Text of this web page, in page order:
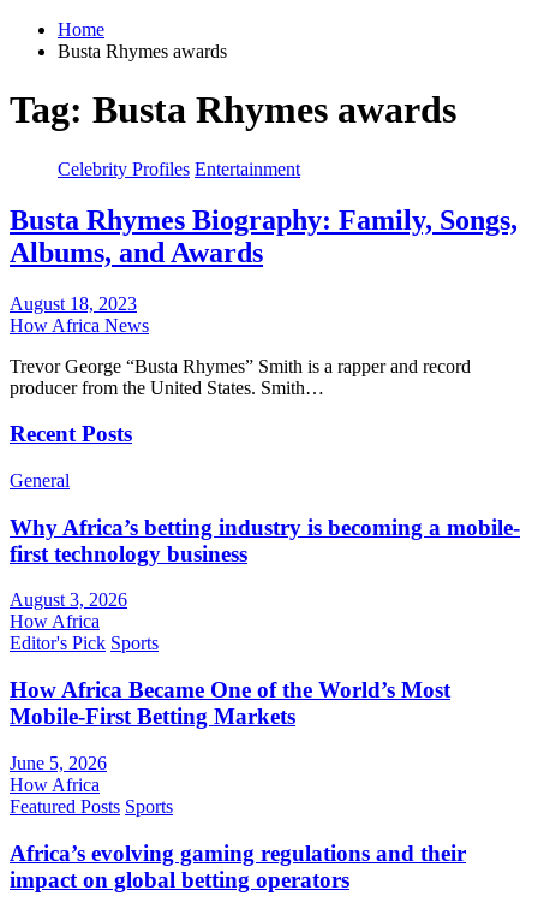
Home
Busta Rhymes awards
Tag: Busta Rhymes awards
Celebrity Profiles Entertainment
Busta Rhymes Biography: Family, Songs,
Albums, and Awards
August 18, 2023
How Africa News
Trevor George “Busta Rhymes” Smith is a rapper and record
producer from the United States. Smith…
Recent Posts
General
Why Africa’s betting industry is becoming a mobile-
first technology business
August 3, 2026
How Africa
Editor's Pick Sports
How Africa Became One of the World’s Most
Mobile-First Betting Markets
June 5, 2026
How Africa
Featured Posts Sports
Africa’s evolving gaming regulations and their
impact on global betting operators